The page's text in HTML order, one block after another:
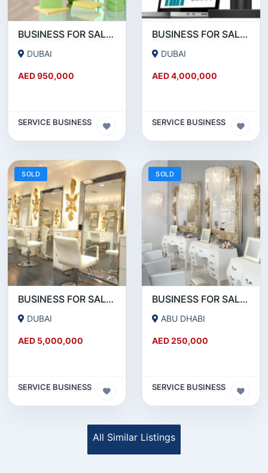
BUSINESS FOR SALE!!! SUCCESSFUL RUNNING CLEANING BUSINESS FOR SALE
DUBAI
AED 950,000
SERVICE BUSINESS
BUSINESS FOR SALE !!!! POS DEVICES- PAYMENT SERVICE PROVIDERS BUSINESS FOR SALE
DUBAI
AED 4,000,000
SERVICE BUSINESS
SOLD
BUSINESS FOR SALE !!!!WELL KNOWN SALON CHAIN FOR SALE IN DOWNTOWN DUBAI
DUBAI
AED 5,000,000
SERVICE BUSINESS
SOLD
BUSINESS FOR SALE !!! READY TO OPERATE LADIES SALON IN ABU DHABI RABDAN AREA
ABU DHABI
AED 250,000
SERVICE BUSINESS
All Similar Listings